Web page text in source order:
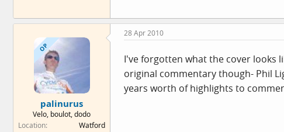
OP
palinurus
Velo, boulot, dodo
Location
Watford
28 Apr 2010
I've forgotten what the cover looks
original commentary though- Phil
years worth of highlights to